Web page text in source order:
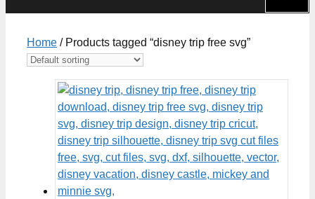
Home / Products tagged “disney trip free svg”